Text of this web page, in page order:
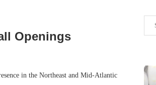
Openings
in the Northeast and Mid-Atlantic